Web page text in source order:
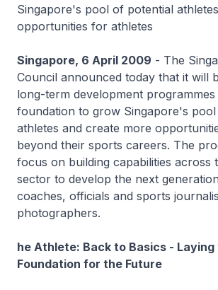
Singapore's pool of potential
opportunities for athletes
Singapore, 6 April 2009 - The
Council announced today that it will
long-term development
foundation to grow Singapore's
athletes and create more
beyond their sports careers. The
focus on building capabilities across
sector to develop the next
coaches, officials and sports
photographers.
he Athlete: Back to Basics - Laying
Foundation for the Future